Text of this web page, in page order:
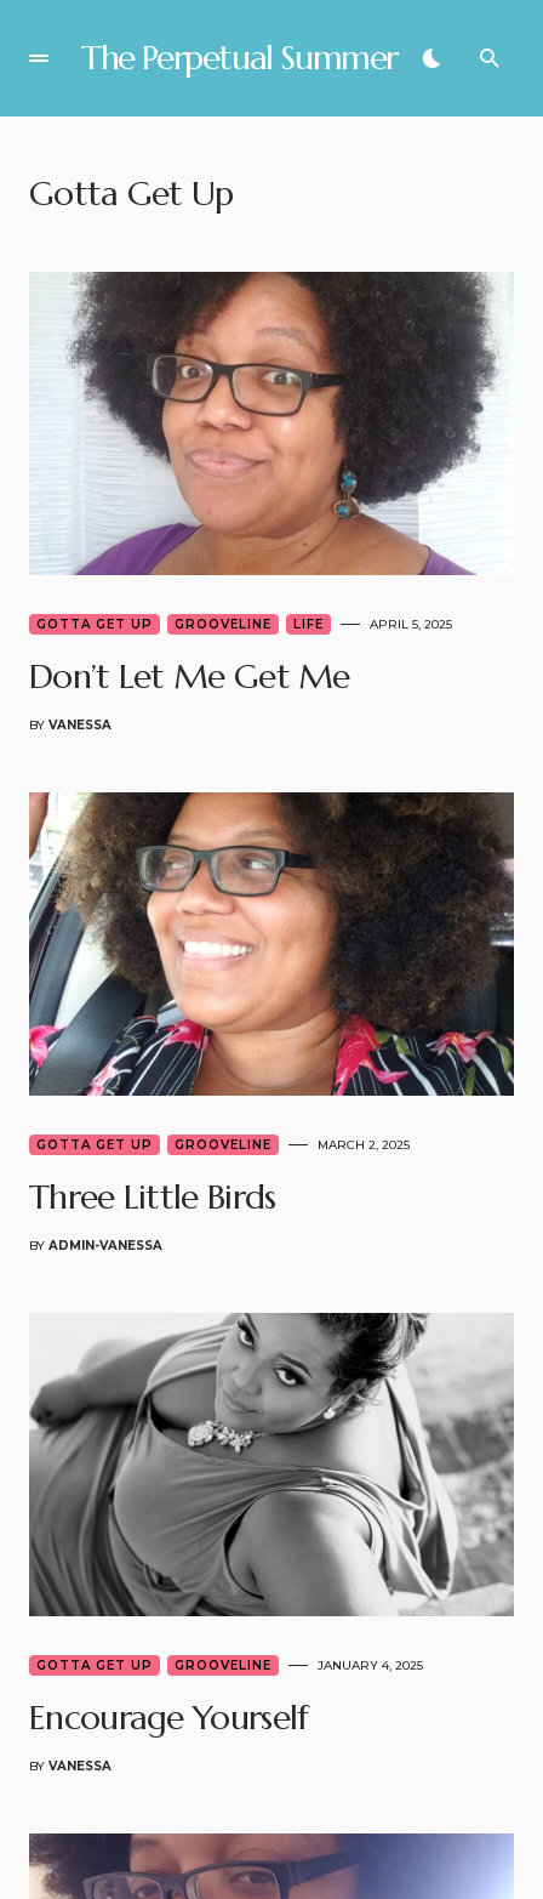
The Perpetual Summer
Gotta Get Up
GOTTA GET UP GROOVELINE LIFE APRIL 5, 2025
Don’t Let Me Get Me
BY VANESSA
GOTTA GET UP GROOVELINE MARCH 2, 2025
Three Little Birds
BY ADMIN-VANESSA
GOTTA GET UP GROOVELINE JANUARY 4, 2025
Encourage Yourself
BY VANESSA